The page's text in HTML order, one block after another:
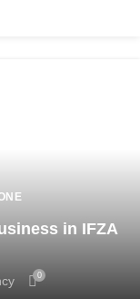
in IFZA
0